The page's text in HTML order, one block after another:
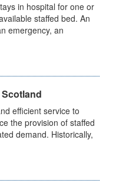
in hospital for one or
staffed bed. An
emergency, an
efficient service to
the provision of staffed
demand. Historically,